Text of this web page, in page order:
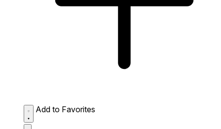
Add to Favorites